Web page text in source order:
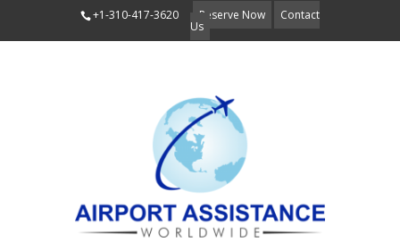
+1-310-417-3620 Reserve Now Contact
Us